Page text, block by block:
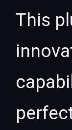
This